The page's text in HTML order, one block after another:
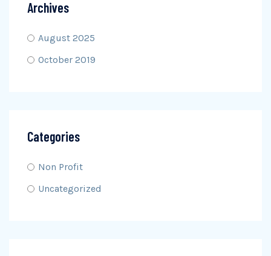
Archives
August 2025
October 2019
Categories
Non Profit
Uncategorized